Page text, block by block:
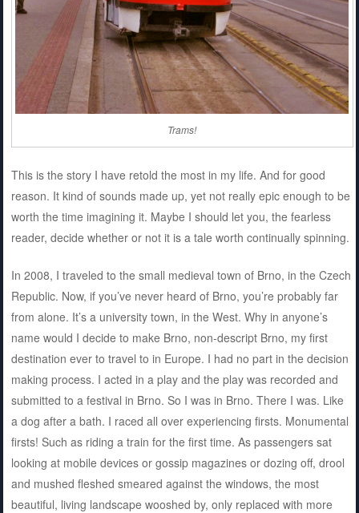
Trams!
This is the story I have retold the most in my life. And for good
reason. It kind of sounds made up, yet not really epic enough to be
worth the time imagining it. Maybe I should let you, the fearless
reader, decide whether or not it is a tale worth continually spinning.
In 2008, I traveled to the small medieval town of Brno, in the Czech
Republic. Now, if you’ve never heard of Brno, you’re probably far
from alone. It’s a university town, in the West. Why in anyone’s
name would I decide to make Brno, non-descript Brno, my first
destination ever to travel to in Europe. I had no part in the decision
making process. I acted in a play and the play was recorded and
submitted to a festival in Brno. So I was in Brno. There I was. Like
a dog after a bath. I raced all over experiencing firsts. Monumental
firsts! Such as riding a train for the first time. As passengers sat
looking at mobile devices or gossip magazines or dozing off, drool
and mushed fleshed smeared against the windows, the most
beautiful, living landscape wooshed by, only replaced with more